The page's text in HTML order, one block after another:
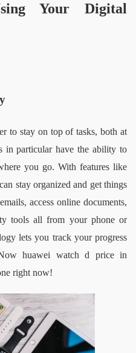
Your Digital
to stay on top of tasks, both at
in particular have the ability to
you go. With features like
stay organized and get things
access online documents,
tools all from your phone or
lets you track your progress
huawei watch d price in
right now!